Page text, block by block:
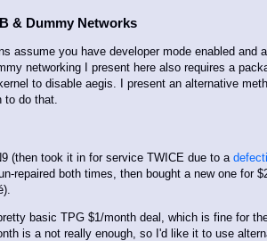
& Dummy Networks
assume you have developer mode enabled and
networking I present here also requires a
to disable aegis. I present an alternative
to do that.
(then took it in for service TWICE due to a
repaired both times, then bought a new one for
basic TPG $1/month deal, which is fine for
is a not really enough, so I'd like it to use